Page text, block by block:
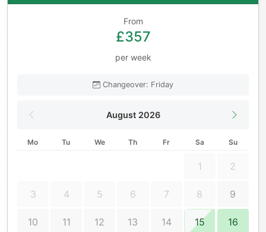
From
£357
per week
Changeover: Friday
August 2026
Mo Tu We Th Fr Sa Su
1 2
3 4 5 6 7 8 9
10 11 12 13 14 15 16